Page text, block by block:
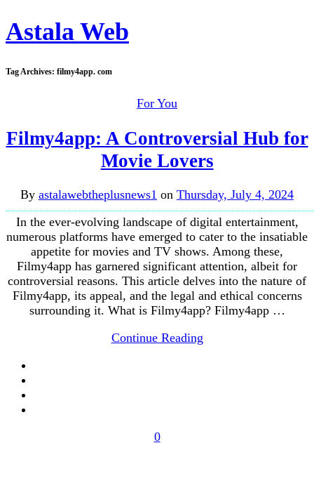
Astala Web
Tag Archives: filmy4app. com
For You
Filmy4app: A Controversial Hub for
Movie Lovers
By astalawebtheplusnews1 on Thursday, July 4, 2024
In the ever-evolving landscape of digital entertainment,
numerous platforms have emerged to cater to the insatiable
appetite for movies and TV shows. Among these,
Filmy4app has garnered significant attention, albeit for
controversial reasons. This article delves into the nature of
Filmy4app, its appeal, and the legal and ethical concerns
surrounding it. What is Filmy4app? Filmy4app …
Continue Reading
0